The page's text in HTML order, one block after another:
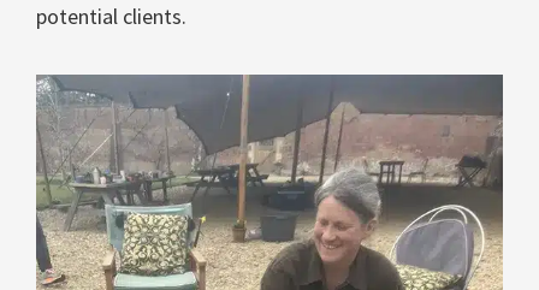
potential clients.